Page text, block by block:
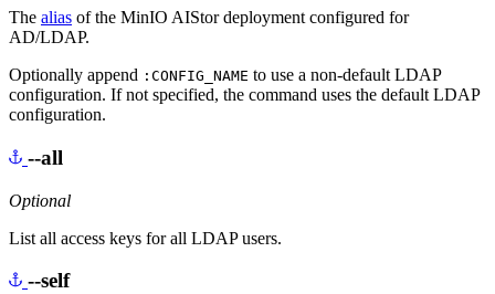
The alias of the MinIO AIStor deployment configured for
AD/LDAP.
Optionally append :CONFIG_NAME to use a non-default LDAP
configuration. If not specified, the command uses the default LDAP
configuration.
--all
Optional
List all access keys for all LDAP users.
--self